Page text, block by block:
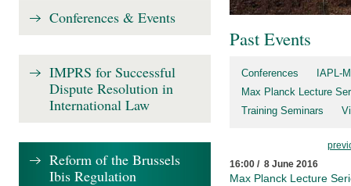
Past Events
Conferences
IAPL-
Max Planck Lecture
Training Seminars
16:00 / 8 June 2016
Max Planck Lecture
Conferences & Events
IMPRS for Successful
Dispute Resolution in
International Law
Reform of the Brussels
Ibis Regulation